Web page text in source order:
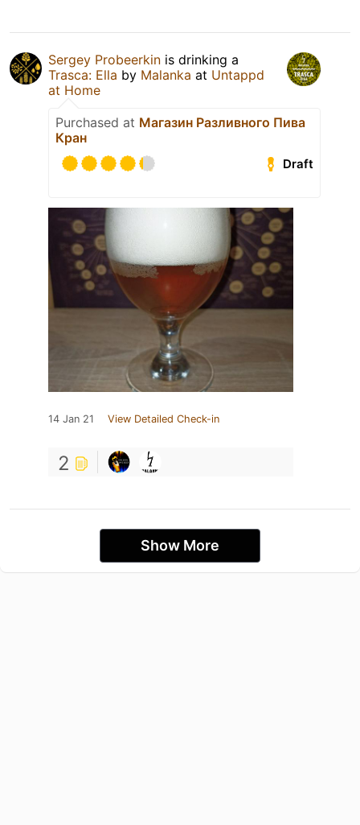
Sergey Probeerkin is drinking a
Trasca: Ella by Malanka at Untappd
at Home
Purchased at Магазин Разливного Пива
Кран
Draft
14 Jan 21 View Detailed Check-in
2
Show More